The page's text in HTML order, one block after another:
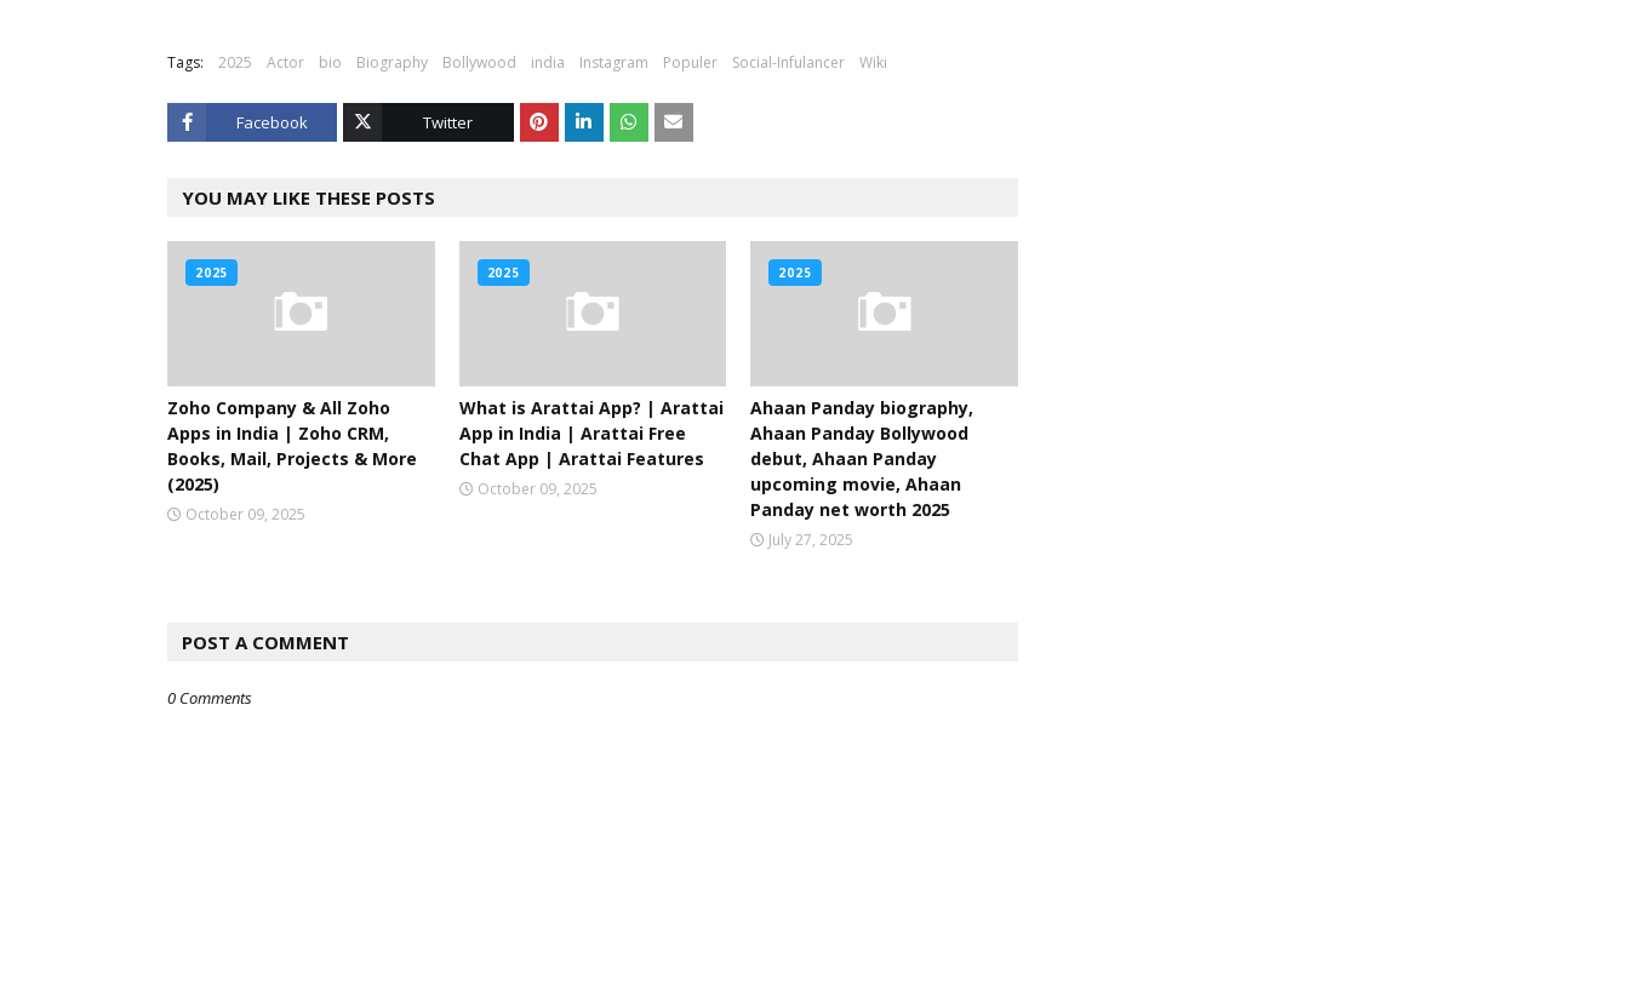
Tags: 2025 Actor bio Biography Bollywood india Instagram Populer Social-Infulancer Wiki
Facebook Twitter
YOU MAY LIKE THESE POSTS
2025
Zoho Company & All Zoho
Apps in India | Zoho CRM,
Books, Mail, Projects & More
(2025)
October 09, 2025
2025
What is Arattai App? | Arattai
App in India | Arattai Free
Chat App | Arattai Features
October 09, 2025
2025
Ahaan Panday biography,
Ahaan Panday Bollywood
debut, Ahaan Panday
upcoming movie, Ahaan
Panday net worth 2025
July 27, 2025
POST A COMMENT
0 Comments